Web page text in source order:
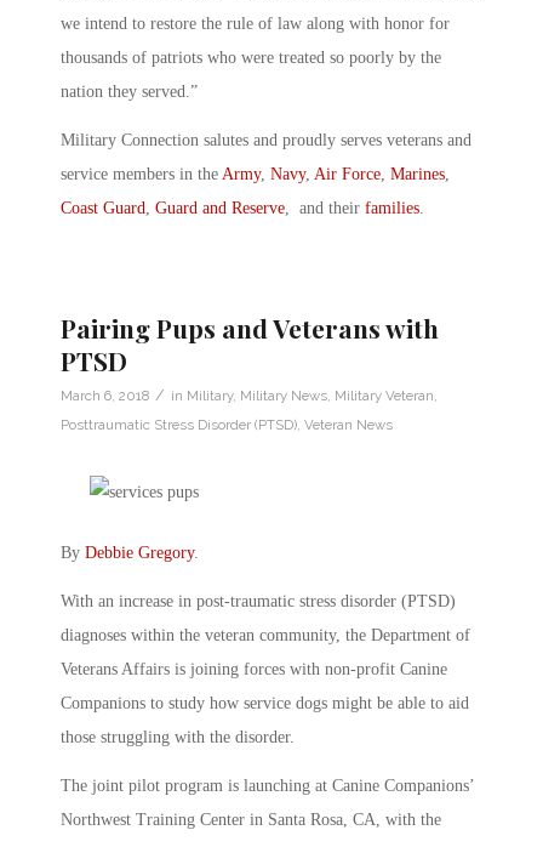
we intend to restore the rule of law along with honor for
thousands of patriots who were treated so poorly by the
nation they served.”
Military Connection salutes and proudly serves veterans and
service members in the Army, Navy, Air Force Marines
Coast Guard Guard and Reserve , and their families
Pairing Pups and Veterans with
PTSD
March 6, 2018 / in Military, Military News, Military Veteran,
Posttraumatic Stress Disorder (PTSD), Veteran News
By Debbie Gregory.
With an increase in post-traumatic stress disorder (PTSD)
diagnoses within the veteran community, the Department of
Veterans Affairs is joining forces with non-profit Canine
Companions to study how service dogs might be able to aid
those struggling with the disorder.
The joint pilot program is launching at Canine Companions’
Northwest Training Center in Santa Rosa, CA, with the